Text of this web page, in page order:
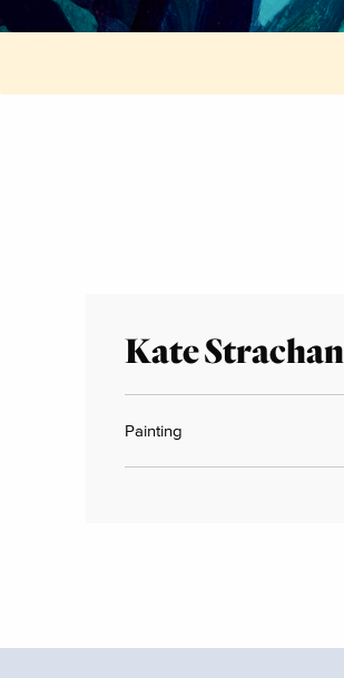
Kate Strachan
Painting